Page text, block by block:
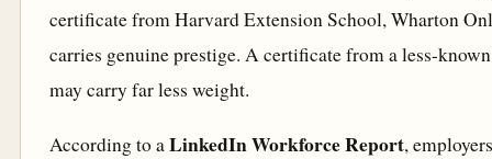
certificate from Harvard Extension School, Wharton
carries genuine prestige. A certificate from a less-
may carry far less weight.
According to aLinkedIn Workforce Report,